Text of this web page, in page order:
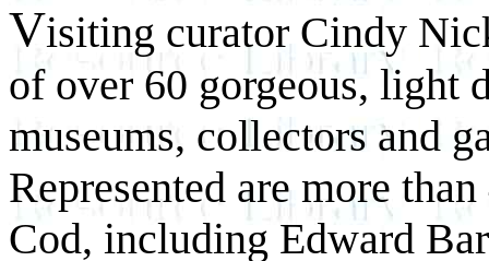
Visiting curator Cindy
of over 60 gorgeous, light
museums, collectors and
Represented are more
Cod, including Edward